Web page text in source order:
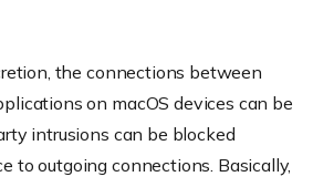
the connections between
on macOS devices can be
intrusions can be blocked
to outgoing connections. Basically,